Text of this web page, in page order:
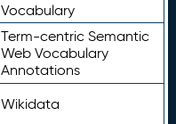
Vocabulary
Term-centric Semantic
Web Vocabulary
Annotations
Wikidata